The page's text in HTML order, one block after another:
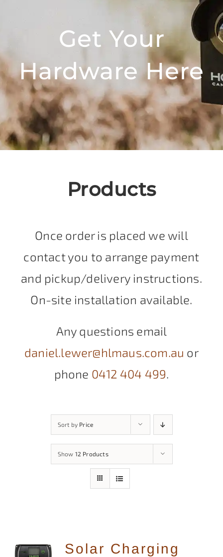
Get Your
Hardware Here
Products
Once order is placed we will
contact you to arrange payment
and pickup/delivery instructions.
On-site installation available.
Any questions email
daniel.lewer@hlmaus.com.au or
phone 0412 404 499.
Sort by Price
Show 12 Products
Solar Charging